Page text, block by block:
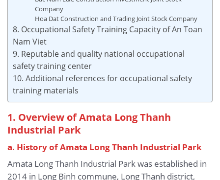
Company
Hoa Dat Construction and Trading Joint Stock Company
8. Occupational Safety Training Capacity of An Toan
Nam Viet
9. Reputable and quality national occupational
safety training center
10. Additional references for occupational safety
training materials
1. Overview of Amata Long Thanh
Industrial Park
a. History of Amata Long Thanh Industrial Park
Amata Long Thanh Industrial Park was established in
2014 in Long Binh commune, Long Thanh district,